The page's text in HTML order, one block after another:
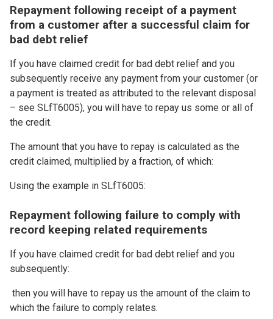
Repayment following receipt of a payment
from a customer after a successful claim for
bad debt relief
If you have claimed credit for bad debt relief and you
subsequently receive any payment from your customer (or
a payment is treated as attributed to the relevant disposal
– see SLfT6005), you will have to repay us some or all of
the credit.
The amount that you have to repay is calculated as the
credit claimed, multiplied by a fraction, of which:
Using the example in SLfT6005:
Repayment following failure to comply with
record keeping related requirements
If you have claimed credit for bad debt relief and you
subsequently:
then you will have to repay us the amount of the claim to
which the failure to comply relates.